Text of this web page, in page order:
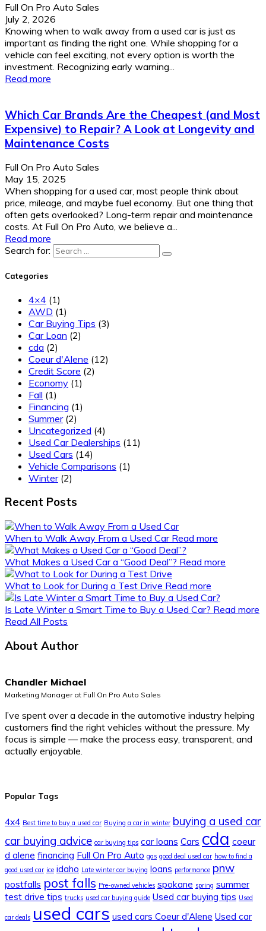
Full On Pro Auto Sales
July 2, 2026
Knowing when to walk away from a used car is just as
important as finding the right one. While shopping for a
vehicle can feel exciting, not every option is worth the
investment. Recognizing early warning...
Read more
Which Car Brands Are the Cheapest (and Most
Expensive) to Repair? A Look at Longevity and
Maintenance Costs
Full On Pro Auto Sales
May 15, 2025
When shopping for a used car, most people think about
price, mileage, and maybe fuel economy. But one thing that
often gets overlooked? Long-term repair and maintenance
costs. At Full On Pro Auto, we believe a...
Read more
Search for:
Categories
4×4 (1)
AWD (1)
Car Buying Tips (3)
Car Loan (2)
cda (2)
Coeur d'Alene (12)
Credit Score (2)
Economy (1)
Fall (1)
Financing (1)
Summer(2)
Uncategorized (4)
Used Car Dealerships (11)
Used Cars (14)
Vehicle Comparisons (1)
Winter(2)
Recent Posts
When to Walk Away From a Used Car Read more
What Makes a Used Car a “Good Deal”? Read more
What to Look for During a Test Drive Read more
Is Late Winter a Smart Time to Buy a Used Car? Read more
Read All Posts
About Author
Chandler Michael
Marketing Manager at Full On Pro Auto Sales
I’ve spent over a decade in the automotive industry helping
customers find the right vehicles without the pressure. My
focus is simple — make the process easy, transparent, and
actually enjoyable.
Popular Tags
4x4 Best time to buy a used car Buying a car in winter buying a used car
car buying advice car buying tips car loans Cars cda coeur
d alene financing Full On Pro Auto gas good deal used car how to find a
good used car ice idaho Late winter car buying loans performance pnw
postfalls post falls Pre-owned vehicles spokane spring summer
test drive tips trucks used car buying guide Used car buying tips Used
car deals used cars used cars Coeur d'Alene Used car